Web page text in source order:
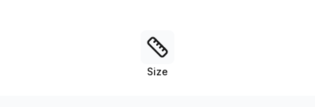
Size